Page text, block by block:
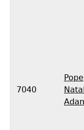
7040